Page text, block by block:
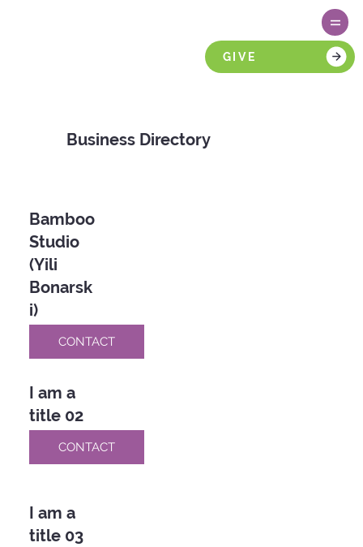
GIVE
Business Directory
Bamboo
Studio
(Yili
Bonarsk
i)
CONTACT
I am a
title 02
CONTACT
I am a
title 03